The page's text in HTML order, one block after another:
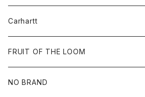
Tops
Goods
Cap
All
Beanie
Cap
Carhartt
All
Tee
FRUIT OF THE LOOM
NO BRAND